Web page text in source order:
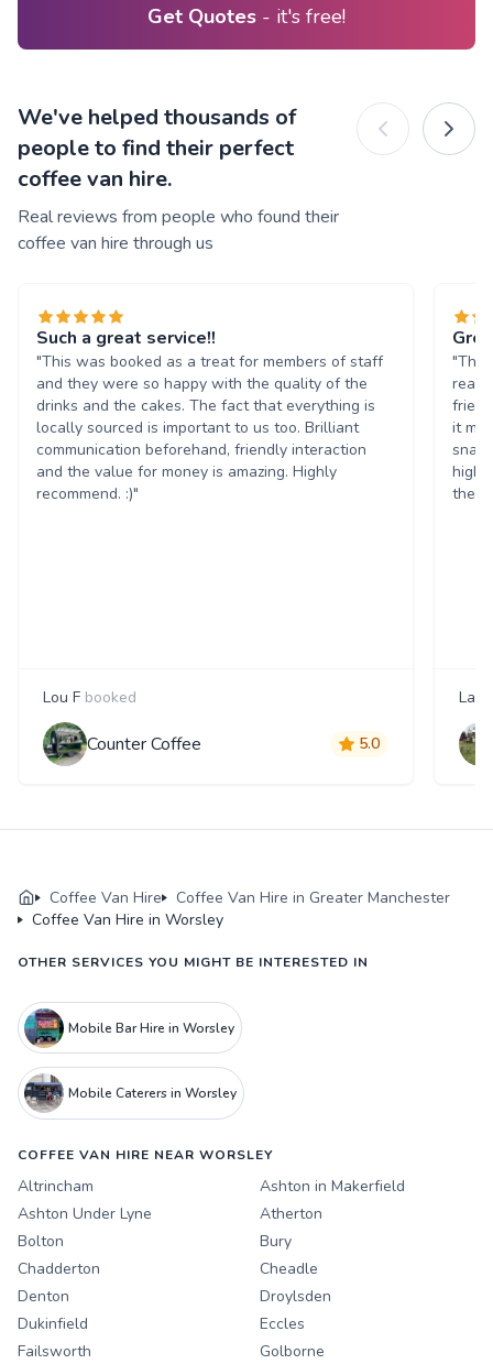
Get Quotes - it's free!
We've helped thousands of
people to find their perfect
coffee van hire.
Real reviews from people who found their
coffee van hire through us
Such a great service!!
"This was booked as a treat for members of staff
and they were so happy with the quality of the
drinks and the cakes. The fact that everything is
locally sourced is important to us too. Brilliant
communication beforehand, friendly interaction
and the value for money is amazing. Highly
recommend. :)"
Lou F booked
Counter Coffee 5.0
"The
it
them
Coffee Van Hire
Coffee Van Hire in Greater Manchester
Coffee Van Hire in Worsley
OTHER SERVICES YOU MIGHT BE INTERESTED IN
Mobile Bar Hire in Worsley
Mobile Caterers in Worsley
COFFEE VAN HIRE NEAR WORSLEY
Altrincham
Ashton in Makerfield
Ashton Under Lyne
Atherton
Bolton
Bury
Chadderton
Cheadle
Denton
Droylsden
Dukinfield
Eccles
Failsworth
Golborne